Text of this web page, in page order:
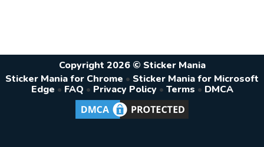
Copyright 2026 © Sticker Mania
Sticker Mania for Chrome • Sticker Mania for Microsoft
Edge • FAQ • Privacy Policy • Terms • DMCA